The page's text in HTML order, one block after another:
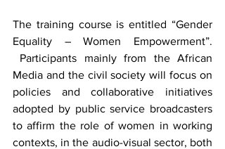
The training course is entitled “Gender
Equality – Women Empowerment”.
Participants mainly from the African
Media and the civil society will focus on
policies and collaborative initiatives
adopted by public service broadcasters
to affirm the role of women in working
contexts, in the audio-visual sector, both